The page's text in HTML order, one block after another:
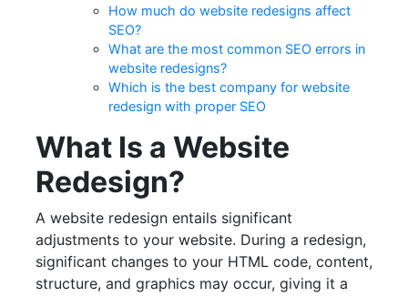
How much do website redesigns affect
SEO?
What are the most common SEO errors in
website redesigns?
Which is the best company for website
redesign with proper SEO
What Is a Website
Redesign?
A website redesign entails significant
adjustments to your website. During a redesign,
significant changes to your HTML code, content,
structure, and graphics may occur, giving it a